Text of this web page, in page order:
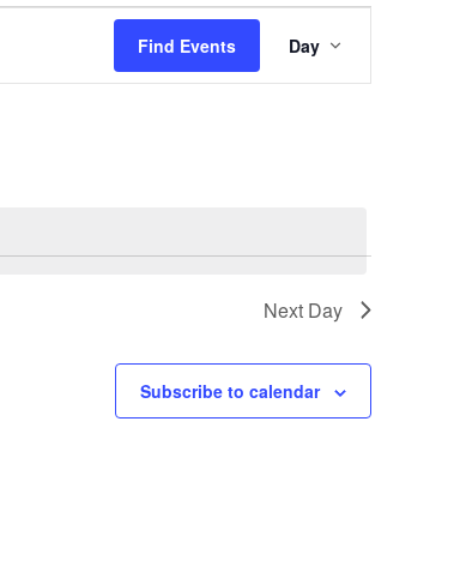
Find Events Event
Views
Navigation
Day
Next Day
Subscribe to calendar